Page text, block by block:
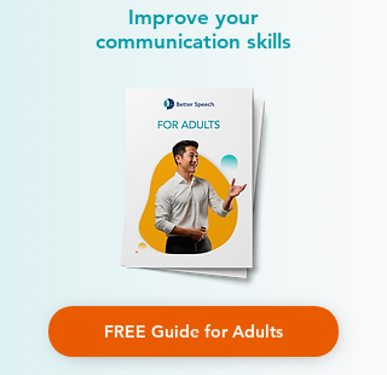
Improve your
communication skills
FREE Guide for Adults